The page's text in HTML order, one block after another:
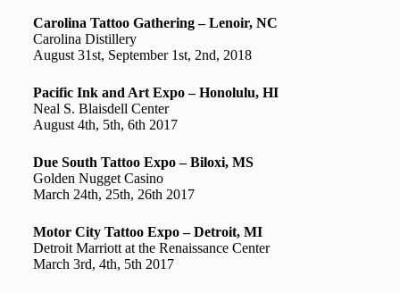
Carolina Tattoo Gathering – Lenoir, NC
Carolina Distillery
August 31st, September 1st, 2nd, 2018
Pacific Ink and Art Expo – Honolulu, HI
Neal S. Blaisdell Center
August 4th, 5th, 6th 2017
Due South Tattoo Expo – Biloxi, MS
Golden Nugget Casino
March 24th, 25th, 26th 2017
Motor City Tattoo Expo – Detroit, MI
Detroit Marriott at the Renaissance Center
March 3rd, 4th, 5th 2017